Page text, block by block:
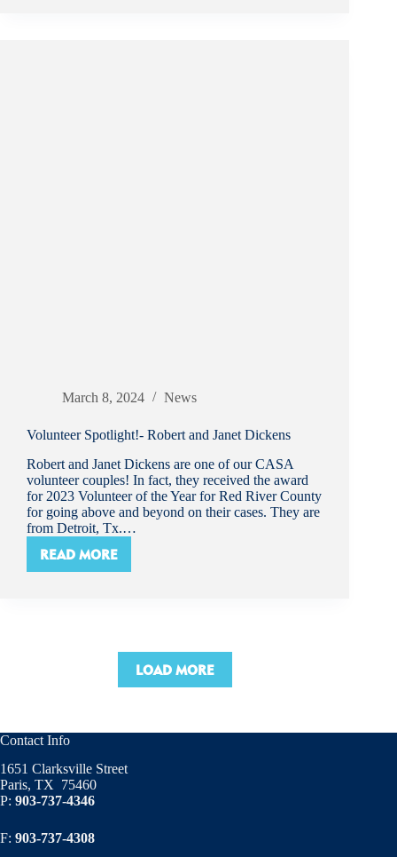
March 8, 2024 News
Volunteer Spotlight!- Robert and Janet Dickens
Robert and Janet Dickens are one of our CASA
volunteer couples! In fact, they received the award
for 2023 Volunteer of the Year for Red River County
for going above and beyond on their cases. They are
from Detroit, Tx.…
READ MORE
VOLUNTEER
LOAD MORE
Contact Info
1651 Clarksville Street
Paris, TX 75460
P: 903-737-4346
F: 903-737-4308